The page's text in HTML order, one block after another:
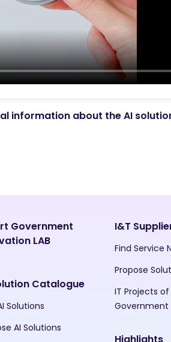
information about the AI
Government
LAB
Catalogue
Solutions
AI Solutions
I&T
Find Service
Propose
IT Projects
Government